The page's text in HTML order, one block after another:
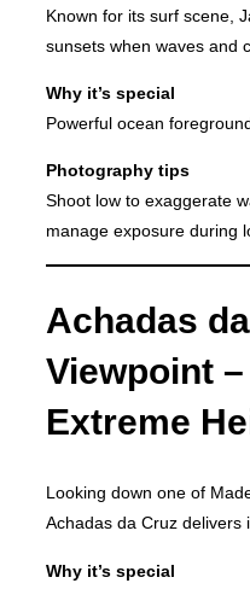
Known for its surf scene,
sunsets when waves and
Why it’s special
Powerful ocean
Photography tips
Shoot low to exaggerate
manage exposure during
Achadas
Viewpoint
Extreme
Looking down one of
Achadas da Cruz delivers
Why it’s special